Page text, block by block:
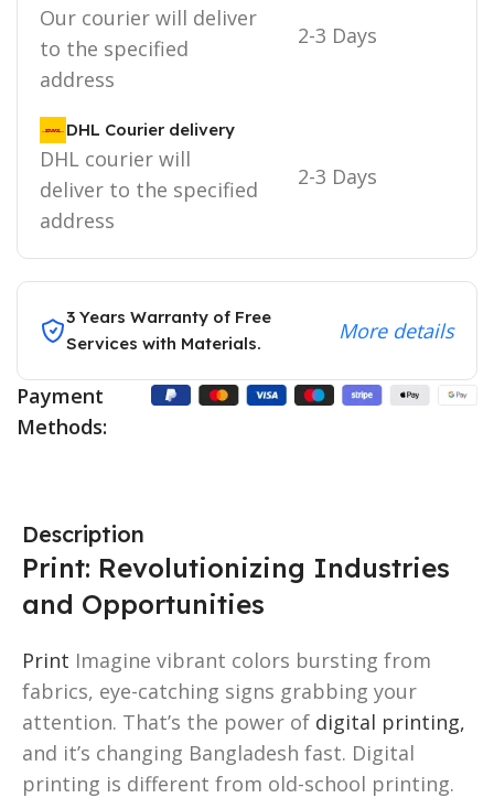
Our courier will deliver
to the specified
address
2-3 Days
DHL Courier delivery
DHL courier will
deliver to the specified
address
2-3 Days
3 Years Warranty of Free
Services with Materials.
More details
Payment
Methods:
Description
Print: Revolutionizing Industries
and Opportunities
Print Imagine vibrant colors bursting from
fabrics, eye-catching signs grabbing your
attention. That’s the power of digital printing,
and it’s changing Bangladesh fast. Digital
printing is different from old-school printing.